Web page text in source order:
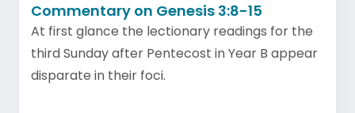
Commentary on Genesis 3:8-15
At first glance the lectionary readings for the
third Sunday after Pentecost in Year B appear
disparate in their foci.